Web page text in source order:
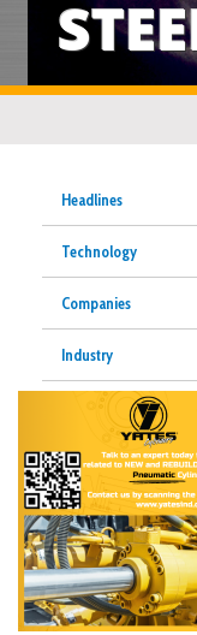
Headlines
Technology
Companies
Industry